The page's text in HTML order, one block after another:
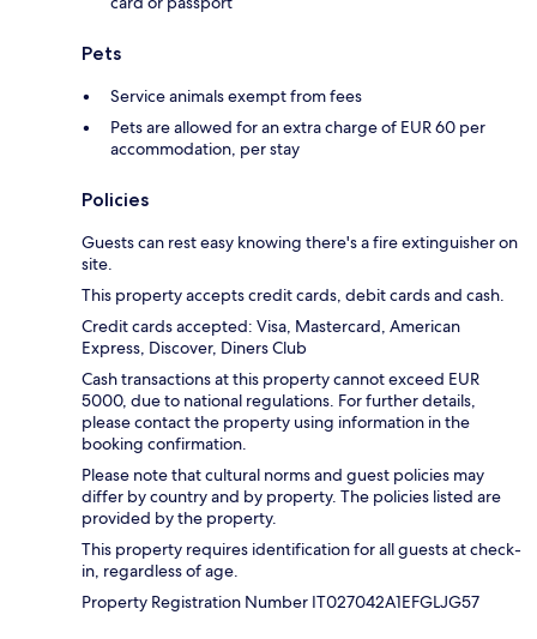
Pets
Service animals exempt from fees
Pets are allowed for an extra charge of EUR 60 per
accommodation, per stay
Policies
Guests can rest easy knowing there's a fire extinguisher on
site.
This property accepts credit cards, debit cards and cash.
Credit cards accepted: Visa, Mastercard, American
Express, Discover, Diners Club
Cash transactions at this property cannot exceed EUR
5000, due to national regulations. For further details,
please contact the property using information in the
booking confirmation.
Please note that cultural norms and guest policies may
differ by country and by property. The policies listed are
provided by the property.
This property requires identification for all guests at check-
in, regardless of age.
Property Registration Number IT027042A1EFGLJG57